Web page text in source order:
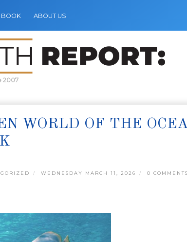
BOOK ABOUT US
2007
WORLD OF THE
WEDNESDAY MARCH 11, 2026 0 COMMENTS